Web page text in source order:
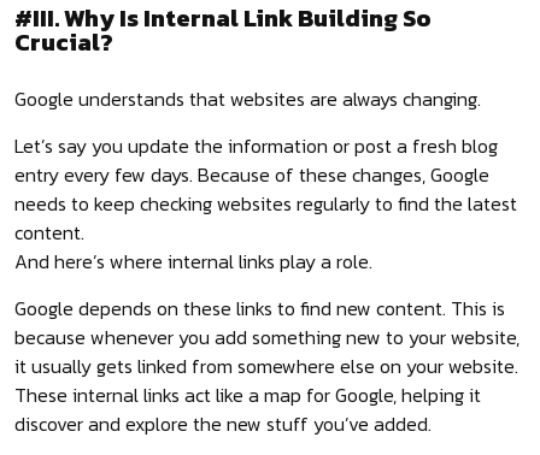
#III. Why Is Internal Link Building So
Crucial?
Google understands that websites are always changing.
Let’s say you update the information or post a fresh blog
entry every few days. Because of these changes, Google
needs to keep checking websites regularly to find the latest
content.
And here’s where internal links play a role.
Google depends on these links to find new content. This is
because whenever you add something new to your website,
it usually gets linked from somewhere else on your website.
These internal links act like a map for Google, helping it
discover and explore the new stuff you’ve added.